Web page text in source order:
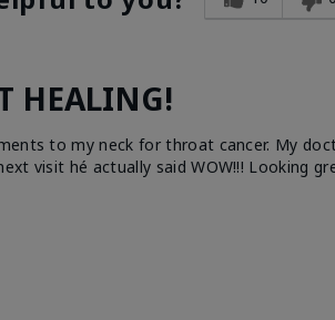
HEALING!
to my neck for throat cancer. My
visit hé actually said WOW!!! Looking